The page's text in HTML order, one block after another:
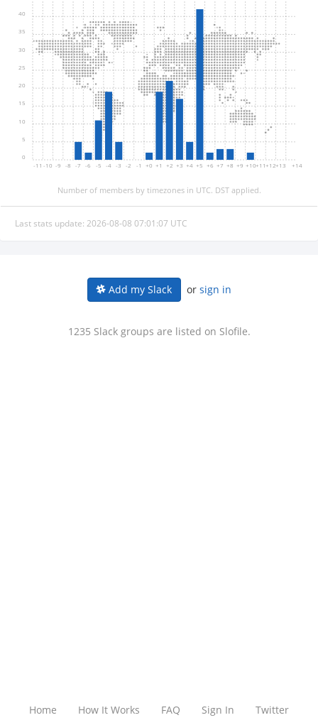
-11 -10 -9 -8 -7 -6 -5 -4 -3 -2 -1 +0 +1 +2 +3 +4 +5 +6 +7 +8 +9 +10+11+12+13 +14
0
5
10
15
20
25
30
35
40
Number of members by timezones in UTC. DST applied.
Last stats update: 2026-08-08 07:01:07 UTC
Add my Slack or sign in
1235 Slack groups are listed on Slofile.
Home How It Works FAQ Sign In Twitter